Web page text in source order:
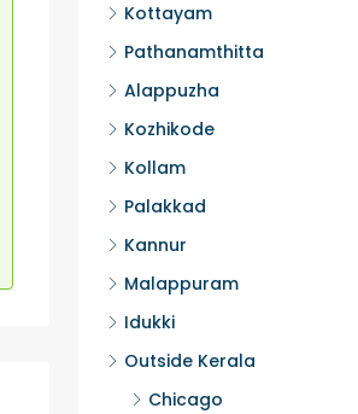
Kottayam
Pathanamthitta
Alappuzha
Kozhikode
Kollam
Palakkad
Kannur
Malappuram
Idukki
Outside Kerala
Chicago